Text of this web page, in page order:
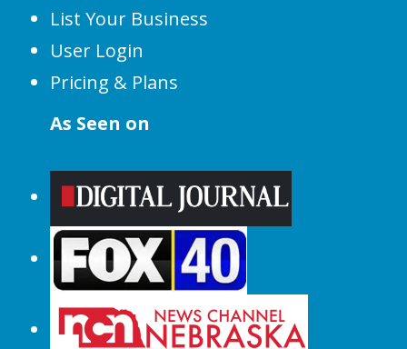
List Your Business
User Login
Pricing & Plans
As Seen on